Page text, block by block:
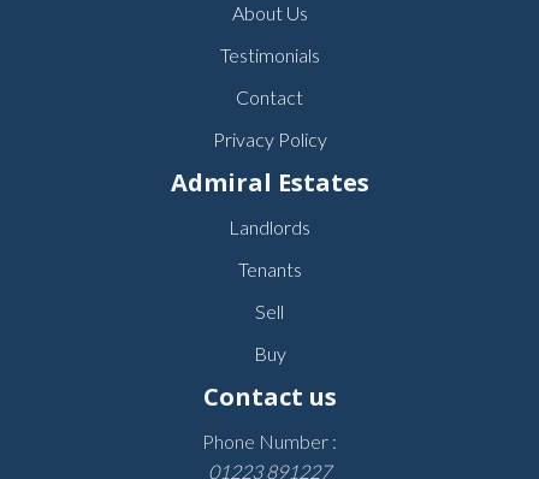
About Us
Testimonials
Contact
Privacy Policy
Admiral Estates
Landlords
Tenants
Sell
Buy
Contact us
Phone Number :
01223 891227